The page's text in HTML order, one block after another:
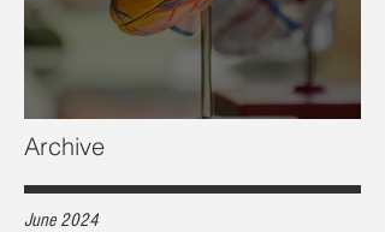
Heart health, are you at risk?
Archive
June 2024